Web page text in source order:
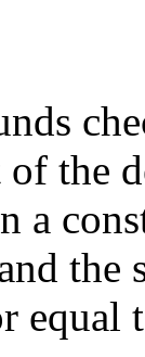
of the
a
the
equal